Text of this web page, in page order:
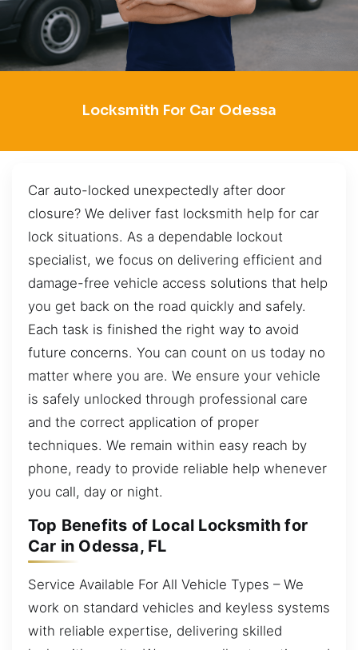
Locksmith For Car Odessa
Car auto-locked unexpectedly after door
closure? We deliver fast locksmith help for car
lock situations. As a dependable lockout
specialist, we focus on delivering efficient and
damage-free vehicle access solutions that help
you get back on the road quickly and safely.
Each task is finished the right way to avoid
future concerns. You can count on us today no
matter where you are. We ensure your vehicle
is safely unlocked through professional care
and the correct application of proper
techniques. We remain within easy reach by
phone, ready to provide reliable help whenever
you call, day or night.
Top Benefits of Local Locksmith for
Car in Odessa, FL
Service Available For All Vehicle Types – We
work on standard vehicles and keyless systems
with reliable expertise, delivering skilled